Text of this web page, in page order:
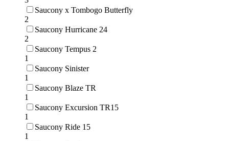
Saucony x Tombogo Butterfly
2
Saucony Hurricane 24
2
Saucony Tempus 2
1
Saucony Sinister
1
Saucony Blaze TR
1
Saucony Excursion TR15
1
Saucony Ride 15
1